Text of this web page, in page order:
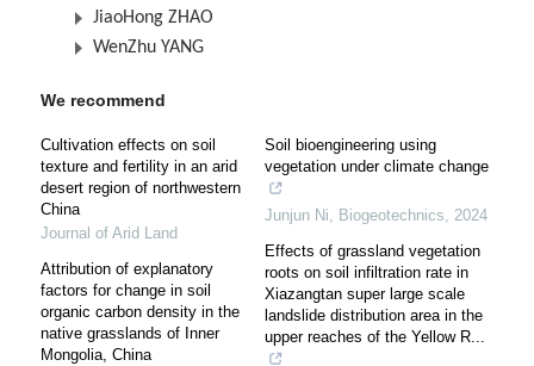
JiaoHong ZHAO
WenZhu YANG
We recommend
Cultivation effects on soil
texture and fertility in an arid
desert region of northwestern
China
Journal of Arid Land
Attribution of explanatory
factors for change in soil
organic carbon density in the
native grasslands of Inner
Mongolia, China
Soil bioengineering using
vegetation under climate change
Junjun Ni, Biogeotechnics, 2024
Effects of grassland vegetation
roots on soil infiltration rate in
Xiazangtan super large scale
landslide distribution area in the
upper reaches of the Yellow R...